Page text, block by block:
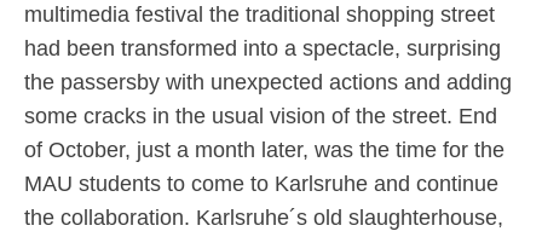
multimedia festival the traditional shopping street
had been transformed into a spectacle, surprising
the passersby with unexpected actions and adding
some cracks in the usual vision of the street. End
of October, just a month later, was the time for the
MAU students to come to Karlsruhe and continue
the collaboration. Karlsruhe´s old slaughterhouse,